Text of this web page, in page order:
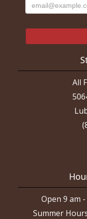
All
Open 9 am
Summer